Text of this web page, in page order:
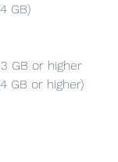
GB)
GB or higher
GB or higher)